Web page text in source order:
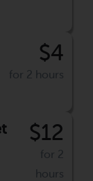
$4
for 2 hours
$12
for 2
hours